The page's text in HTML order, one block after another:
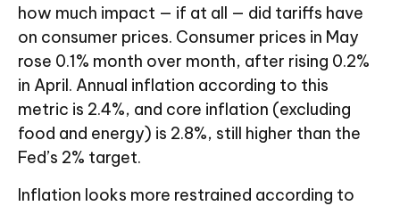
how much impact — if at all — did tariffs have
on consumer prices. Consumer prices in May
rose 0.1% month over month, after rising 0.2%
in April. Annual inflation according to this
metric is 2.4%, and core inflation (excluding
food and energy) is 2.8%, still higher than the
Fed’s 2% target.
Inflation looks more restrained according to